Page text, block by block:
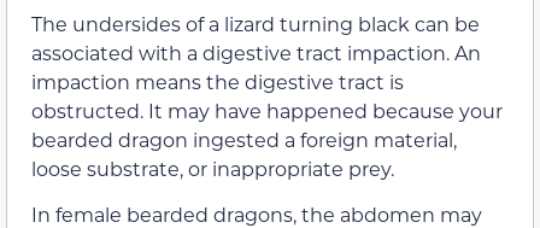
The undersides of a lizard turning black can be
associated with a digestive tract impaction. An
impaction means the digestive tract is
obstructed. It may have happened because your
bearded dragon ingested a foreign material,
loose substrate, or inappropriate prey.
In female bearded dragons, the abdomen may